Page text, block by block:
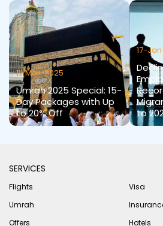
11-Mar-2025
Umrah 2025 Special: 15-
Day Packages with Up
to 20% Off
17-
to
SERVICES
Flights
Visa
Umrah
Offers
Hotels